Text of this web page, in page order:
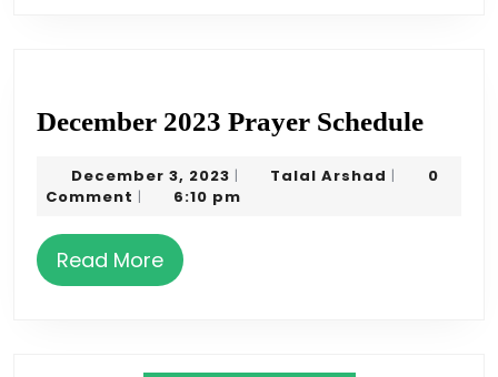
December 2023 Prayer Schedule
December 3, 2023 December
3,
| Talal Arshad Talal
|
0
Comment | 6:10 pm
Read MoreRead
More